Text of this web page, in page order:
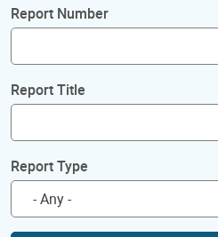
Report Number
Report Title
Report Type